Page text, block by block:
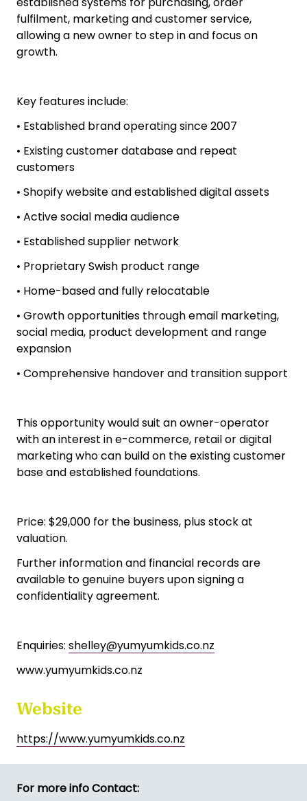
customer database, social media channels,
supplier network, product content and the
proprietary Swish product range.
established systems for purchasing, order
fulfilment, marketing and customer service,
allowing a new owner to step in and focus on
growth.
Key features include:
• Existing customer database and repeat
customers
• Shopify website and established digital assets
• Active social media audience
• Established supplier network
• Proprietary Swish product range
• Growth opportunities through email marketing,
social media, product development and range
expansion
• Comprehensive handover and transition support
This opportunity would suit an owner-operator
with an interest in e-commerce, retail or digital
marketing who can build on the existing customer
base and established foundations.
valuation.
Further information and financial records are
available to genuine buyers upon signing a
confidentiality agreement.
Enquiries:shelley@yumyumkids.co.nz